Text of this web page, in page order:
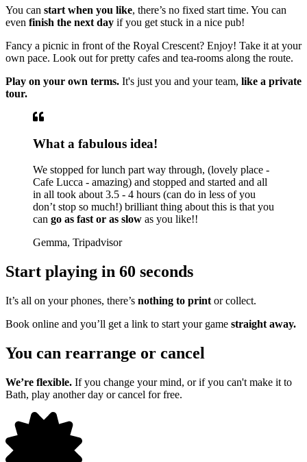
You can start when you like, there’s no fixed start time. You can
even finish the next day if you get stuck in a nice pub!
Fancy a picnic in front of the Royal Crescent? Enjoy! Take it at your
own pace. Look out for pretty cafes and tea-rooms along the route.
Play on your own terms. It's just you and your team, like a private
tour.
What a fabulous idea!
We stopped for lunch part way through, (lovely place -
Cafe Lucca - amazing) and stopped and started and all
in all took about 3.5 - 4 hours (can do in less of you
don’t stop so much!) brilliant thing about this is that you
can go as fast or as slow as you like!!
Gemma, Tripadvisor
Start playing in 60 seconds
It’s all on your phones, there’s nothing to print or collect.
Book online and you’ll get a link to start your game straight away.
You can rearrange or cancel
We’re flexible. If you change your mind, or if you can't make it to
Bath, play another day or cancel for free.